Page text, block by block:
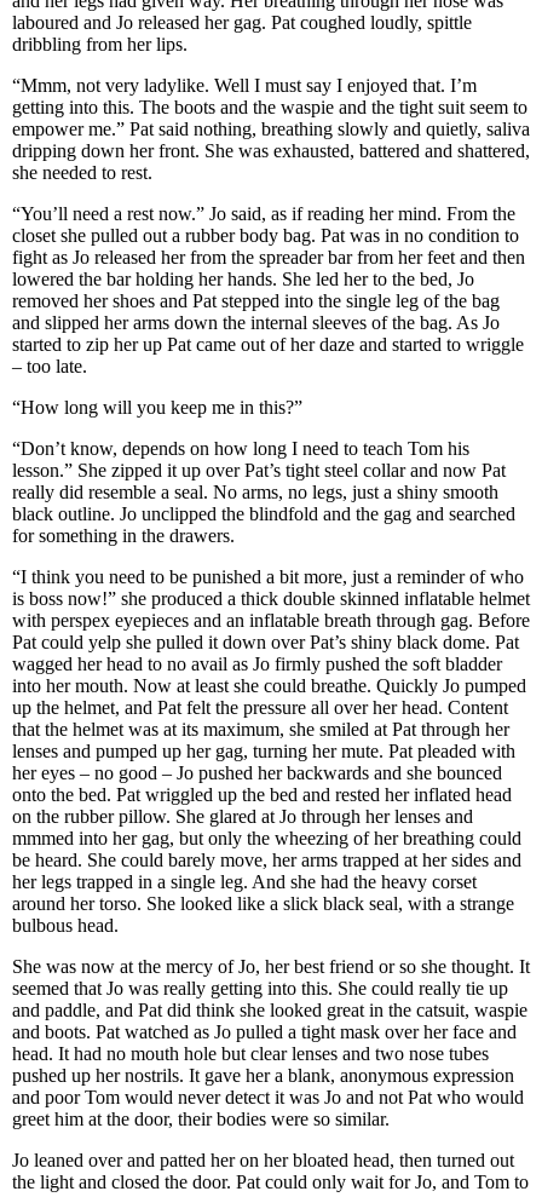
laboured and Jo released her gag. Pat coughed loudly, spittle
dribbling from her lips.
“Mmm, not very ladylike. Well I must say I enjoyed that. I’m
getting into this. The boots and the waspie and the tight suit seem to
empower me.” Pat said nothing, breathing slowly and quietly, saliva
dripping down her front. She was exhausted, battered and shattered,
she needed to rest.
“You’ll need a rest now.” Jo said, as if reading her mind. From the
closet she pulled out a rubber body bag. Pat was in no condition to
fight as Jo released her from the spreader bar from her feet and then
lowered the bar holding her hands. She led her to the bed, Jo
removed her shoes and Pat stepped into the single leg of the bag
and slipped her arms down the internal sleeves of the bag. As Jo
started to zip her up Pat came out of her daze and started to wriggle
– too late.
“How long will you keep me in this?”
“Don’t know, depends on how long I need to teach Tom his
lesson.” She zipped it up over Pat’s tight steel collar and now Pat
really did resemble a seal. No arms, no legs, just a shiny smooth
black outline. Jo unclipped the blindfold and the gag and searched
for something in the drawers.
“I think you need to be punished a bit more, just a reminder of who
is boss now!” she produced a thick double skinned inflatable helmet
with perspex eyepieces and an inflatable breath through gag. Before
Pat could yelp she pulled it down over Pat’s shiny black dome. Pat
wagged her head to no avail as Jo firmly pushed the soft bladder
into her mouth. Now at least she could breathe. Quickly Jo pumped
up the helmet, and Pat felt the pressure all over her head. Content
that the helmet was at its maximum, she smiled at Pat through her
lenses and pumped up her gag, turning her mute. Pat pleaded with
her eyes – no good – Jo pushed her backwards and she bounced
onto the bed. Pat wriggled up the bed and rested her inflated head
on the rubber pillow. She glared at Jo through her lenses and
mmmed into her gag, but only the wheezing of her breathing could
be heard. She could barely move, her arms trapped at her sides and
her legs trapped in a single leg. And she had the heavy corset
around her torso. She looked like a slick black seal, with a strange
bulbous head.
She was now at the mercy of Jo, her best friend or so she thought. It
seemed that Jo was really getting into this. She could really tie up
and paddle, and Pat did think she looked great in the catsuit, waspie
and boots. Pat watched as Jo pulled a tight mask over her face and
head. It had no mouth hole but clear lenses and two nose tubes
pushed up her nostrils. It gave her a blank, anonymous expression
and poor Tom would never detect it was Jo and not Pat who would
greet him at the door, their bodies were so similar.
Jo leaned over and patted her on her bloated head, then turned out
the light and closed the door. Pat could only wait for Jo, and Tom to